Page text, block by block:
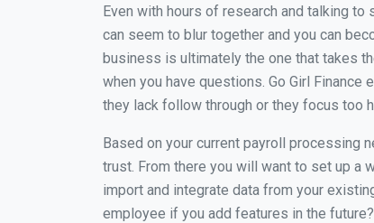
Even with hours of research and talking
can seem to blur together and you can
business is ultimately the one that takes
when you have questions. Go Girl
they lack follow through or they focus too
Based on your current payroll processing
trust. From there you will want to set up a
import and integrate data from your
employee if you add features in the